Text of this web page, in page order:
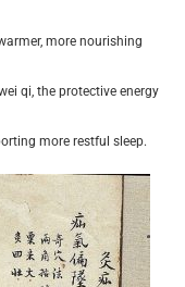
more nourishing
qi, the protective energy
more restful sleep.